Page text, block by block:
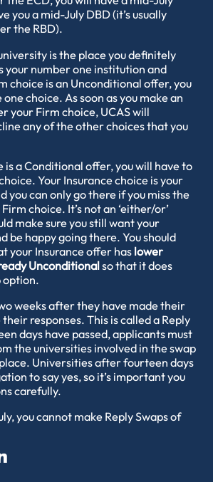
you a mid-July DBD (it’s usually
the RBD).
is the place you definitely
your number one institution and
choice is an Unconditional offer, you
choice. As soon as you make an
your Firm choice, UCAS will
any of the other choices that you
is a Conditional offer, you will have to
Your Insurance choice is your
you can only go there if you miss the
choice. It’s not an ‘either/or’
make sure you still want your
be happy going there. You should
your Insurance offer has lower
Unconditionalso that it does
option.
weeks after they have made their
responses. This is called a Reply
days have passed, applicants must
the universities involved in the swap
Universities after fourteen days
to say yes, so it’s important you
carefully.
you cannot make Reply Swaps of